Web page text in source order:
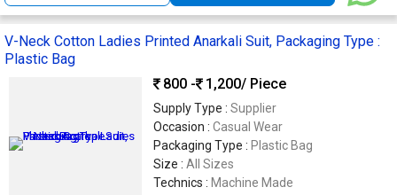
V-Neck Cotton Ladies Printed Anarkali Suit, Packaging Type :
Plastic Bag
800 -
1,200/ Piece
Supply Type : Supplier
Occasion : Casual Wear
Packaging Type : Plastic Bag
Size : All Sizes
Technics : Machine Made